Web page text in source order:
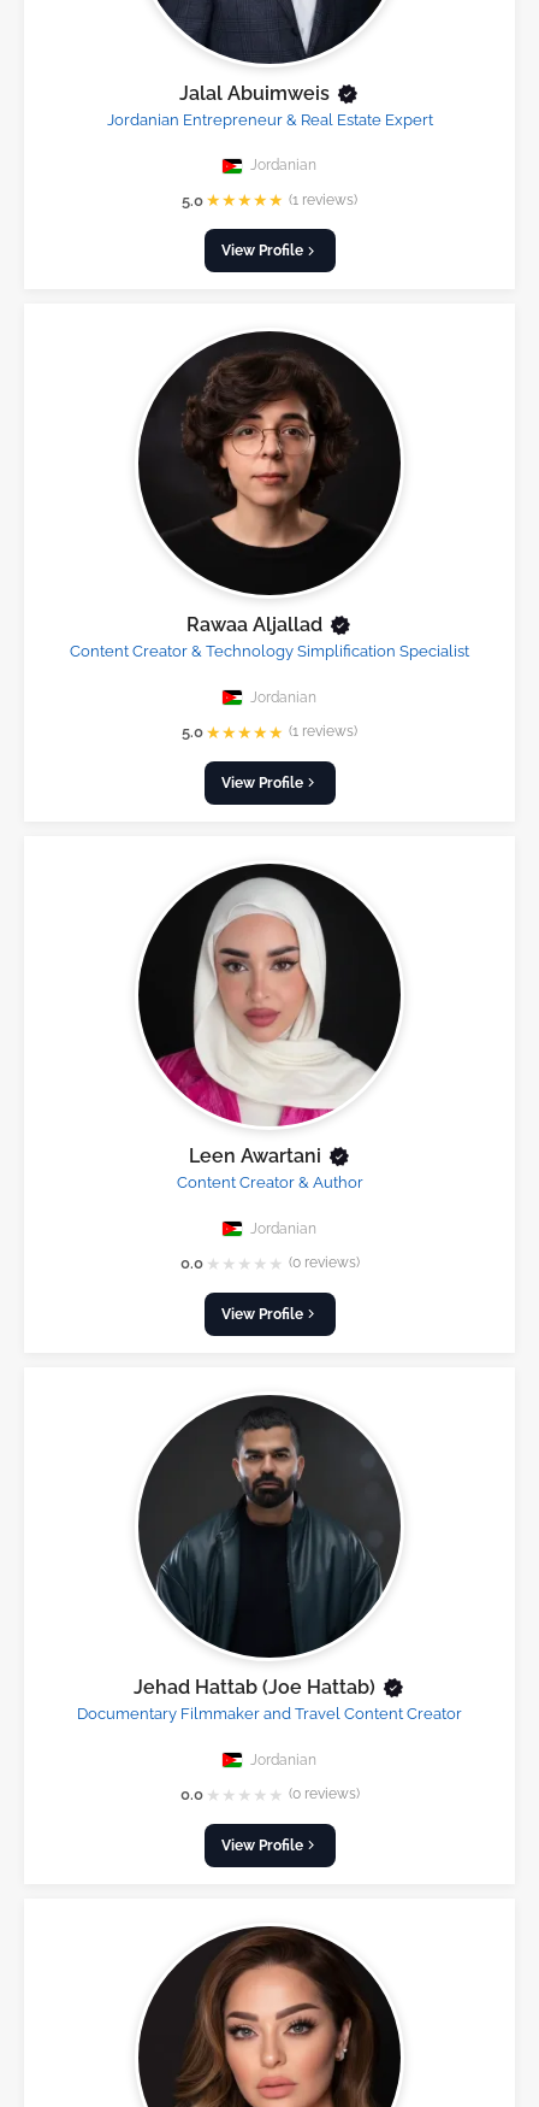
Jalal Abuimweis
Jordanian Entrepreneur & Real Estate Expert
Jordanian
5.0 ★★★★★ (1 reviews)
View Profile
Rawaa Aljallad
Content Creator & Technology Simplification Specialist
Jordanian
5.0 ★★★★★ (1 reviews)
View Profile
Leen Awartani
Content Creator & Author
Jordanian
0.0 ★ ★ ★ ★ ★ (0 reviews)
View Profile
Jehad Hattab (Joe Hattab)
Documentary Filmmaker and Travel Content Creator
Jordanian
0.0 ★ ★ ★ ★ ★ (0 reviews)
View Profile